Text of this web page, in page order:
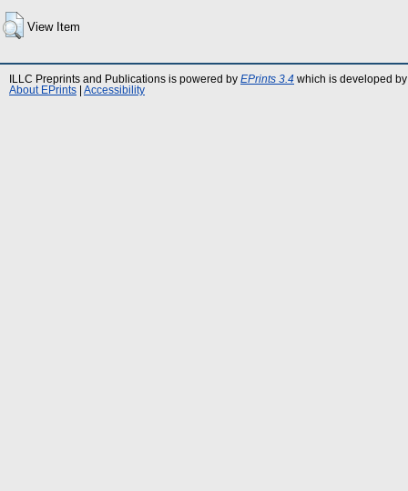
View Item
ILLC Preprints and Publications is powered by EPrints 3.4 which is developed
About EPrints
Accessibility